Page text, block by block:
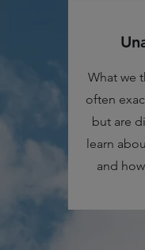
What we
often
but are
learn
and